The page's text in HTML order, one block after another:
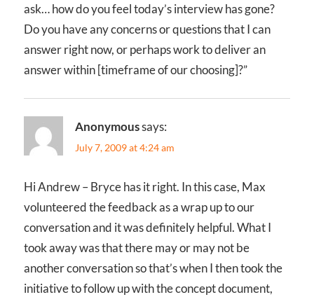
ask… how do you feel today’s interview has gone?
Do you have any concerns or questions that I can
answer right now, or perhaps work to deliver an
answer within [timeframe of our choosing]?”
Anonymoussays:
July 7, 2009 at 4:24 am
Hi Andrew – Bryce has it right. In this case, Max
volunteered the feedback as a wrap up to our
conversation and it was definitely helpful. What I
took away was that there may or may not be
another conversation so that’s when I then took the
initiative to follow up with the concept document,